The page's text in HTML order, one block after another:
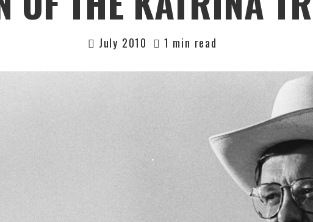
July 2010 1 min read